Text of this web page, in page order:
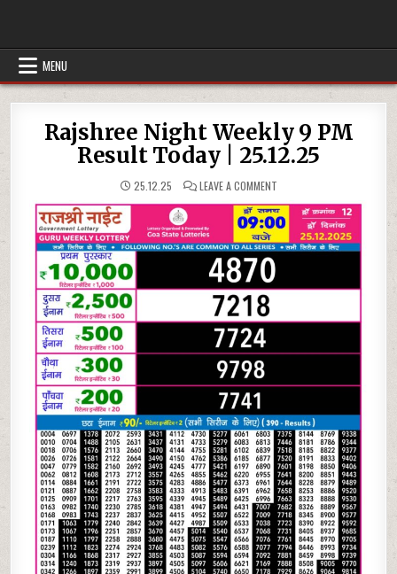
MENU
Rajshree Night Weekly 9 PM
Result Today | 25.12.25
25.12.25 LEAVE A COMMENTON
NIGHT
WEEKLY
9
PM
RESULT